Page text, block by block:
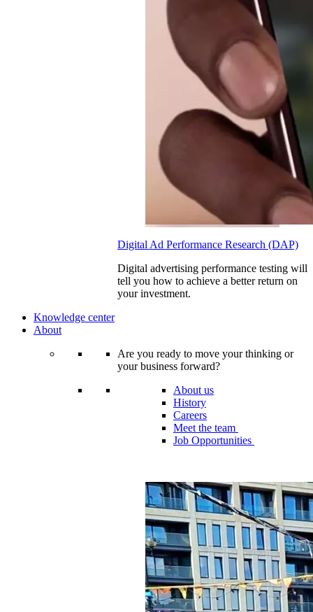
Digital Ad Performance Research (DAP)
Digital advertising performance testing will
tell you how to achieve a better return on
your investment.
Knowledge center
About
Are you ready to move your thinking or
your business forward?
About us
History
Careers
Meet the team
Job Opportunities